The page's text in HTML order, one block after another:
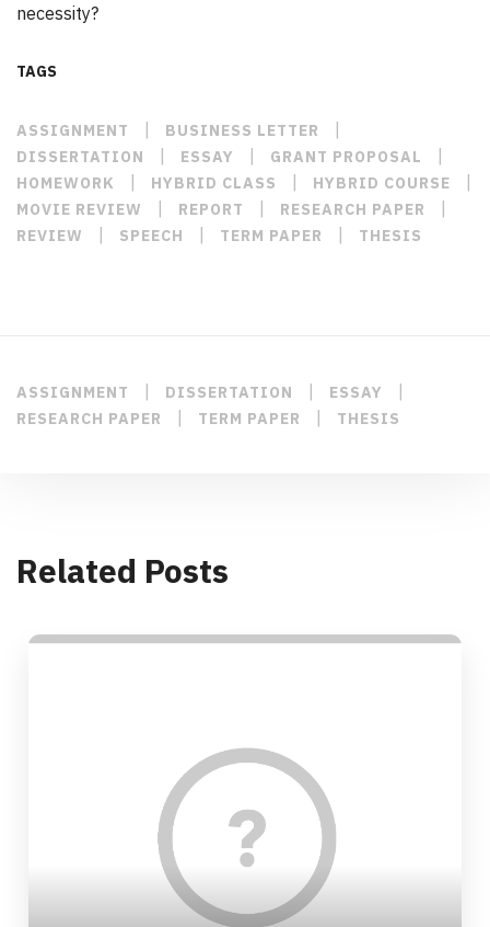
necessity?
TAGS
ASSIGNMENT | BUSINESS LETTER |
DISSERTATION | ESSAY | GRANT PROPOSAL |
HOMEWORK | HYBRID CLASS | HYBRID COURSE |
MOVIE REVIEW | REPORT | RESEARCH PAPER |
REVIEW | SPEECH | TERM PAPER | THESIS
ASSIGNMENT | DISSERTATION | ESSAY |
RESEARCH PAPER | TERM PAPER | THESIS
Related Posts